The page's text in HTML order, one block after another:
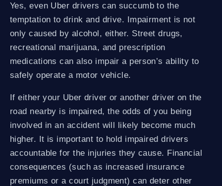
Yes, even Uber drivers can succumb to the
temptation to drink and drive. Impairment is not
only caused by alcohol, either. Street drugs,
recreational marijuana, and prescription
medications can also impair a person’s ability to
safely operate a motor vehicle.
If either your Uber driver or another driver on the
road nearby is impaired, the odds of you being
involved in an accident will likely become much
higher. It is important to hold impaired drivers
accountable for the injuries they cause. Financial
consequences (such as increased insurance
premiums or a court judgment) can deter other